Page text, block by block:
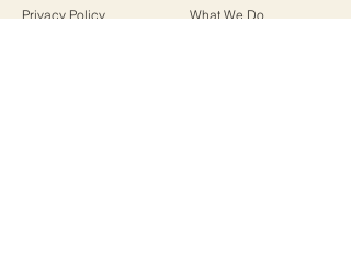
Privacy Policy
What We Do